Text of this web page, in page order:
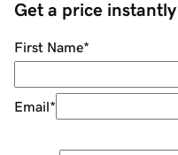
Get a price instantly
First Name*
Email*